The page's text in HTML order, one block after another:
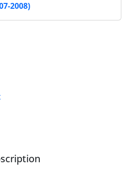
2008)